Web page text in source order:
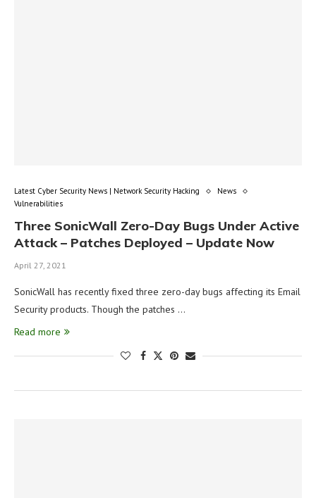
Latest Cyber Security News | Network Security Hacking
News
Vulnerabilities
Three SonicWall Zero-Day Bugs Under Active
Attack – Patches Deployed – Update Now
April 27, 2021
SonicWall has recently fixed three zero-day bugs affecting its Email
Security products. Though the patches …
Read more